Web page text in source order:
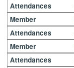
Attendances
Member
Attendances
Member
Attendances